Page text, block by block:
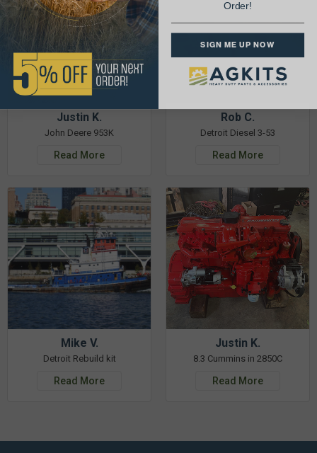
Justin K.
John Deere 953K
Read More
Rob C.
Detroit Diesel 3-53
Read More
Mike V.
Detroit Rebuild kit
Read More
Justin K.
8.3 Cummins in 2850C
Read More
Order!
SIGN ME UP NOW